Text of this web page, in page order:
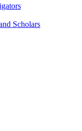
Scholars